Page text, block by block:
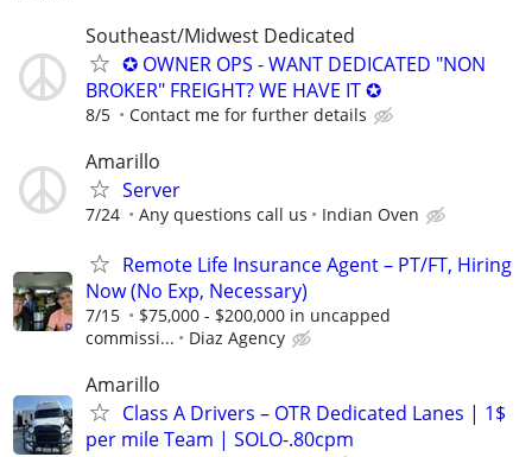
Southeast/Midwest Dedicated
✪ OWNER OPS - WANT DEDICATED "NON
BROKER" FREIGHT? WE HAVE IT ✪
8/5 Contact me for further details
Amarillo
Server
7/24 Any questions call us Indian Oven
Remote Life Insurance Agent – PT/FT, Hiring
Now (No Exp, Necessary)
7/15
$75,000 - $200,000 in uncapped
commissi...
Diaz Agency
Amarillo
Class A Drivers – OTR Dedicated Lanes | 1$
per mile Team | SOLO-.80cpm